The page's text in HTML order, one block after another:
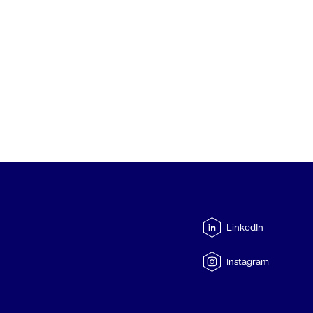
LinkedIn
Instagram